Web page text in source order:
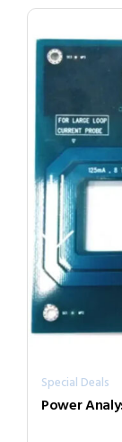
Special Deals
Power